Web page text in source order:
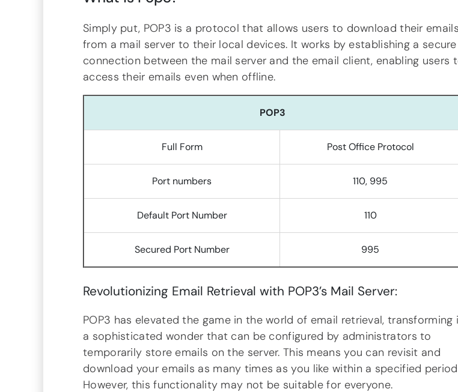
Simply put, POP3 is a protocol that allows users to download their emails
from a mail server to their local devices. It works by establishing a secure
connection between the mail server and the email client, enabling users
access their emails even when offline.
POP3
Full Form Post Office Protocol
Port numbers 110, 995
Default Port Number 110
Secured Port Number 995
Revolutionizing Email Retrieval with POP3’s Mail Server:
POP3 has elevated the game in the world of email retrieval, transforming
a sophisticated wonder that can be configured by administrators to
temporarily store emails on the server. This means you can revisit and
download your emails as many times as you like within a specified
However, this functionality may not be suitable for everyone.